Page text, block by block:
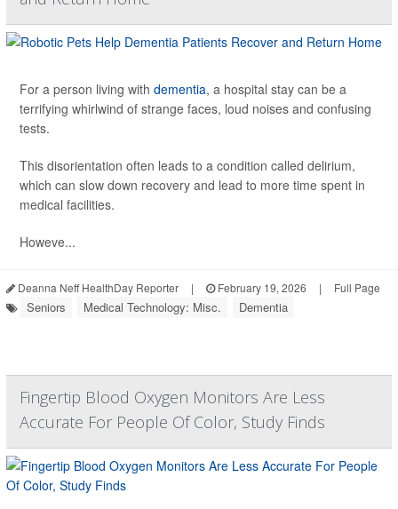
For a person living with dementia, a hospital stay can be a
terrifying whirlwind of strange faces, loud noises and confusing
tests.
This disorientation often leads to a condition called delirium,
which can slow down recovery and lead to more time spent in
medical facilities.
Howeve...
Deanna Neff HealthDay Reporter | February 19, 2026 | Full Page
Seniors Medical Technology: Misc. Dementia
Fingertip Blood Oxygen Monitors Are Less
Accurate For People Of Color, Study Finds